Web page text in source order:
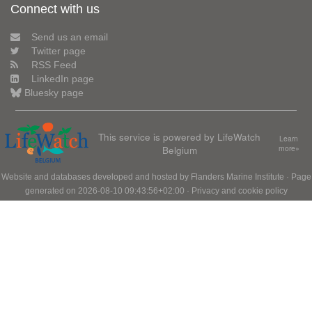
Connect with us
Send us an email
Twitter page
RSS Feed
LinkedIn page
Bluesky page
This service is powered by LifeWatch
Belgium
Learn
more»
Website and databases developed and hosted by Flanders Marine Institute · Page
generated on 2026-08-10 09:43:56+02:00 · Privacy and cookie policy